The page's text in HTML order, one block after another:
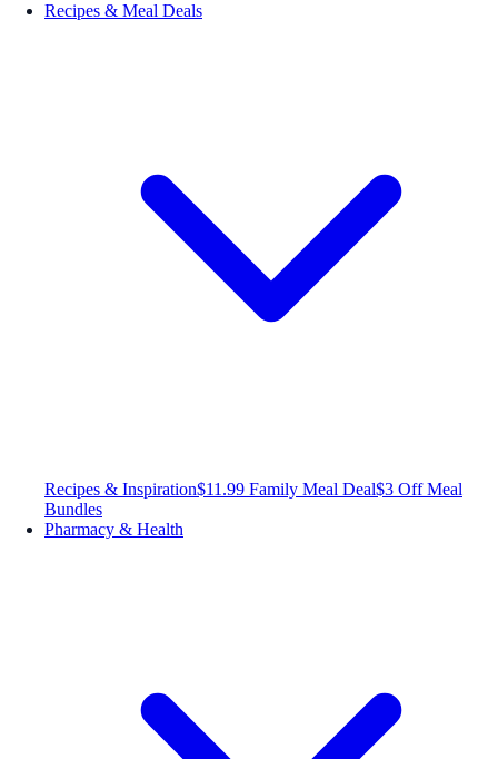
Recipes & Meal Deals
Recipes & Inspiration$11.99 Family Meal Deal$3 Off Meal
Bundles
Pharmacy & Health